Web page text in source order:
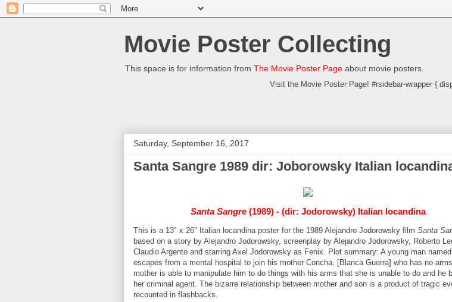
Movie Poster Collecting
This space is for information from The Movie Poster Page about movie posters.
Visit the Movie Poster Page! #rsidebar-wrapper {
Saturday, September 16, 2017
Santa Sangre 1989 dir: Joborowsky Italian
Santa Sangre(1989) - (dir: Jodorowsky) Italian locandina
This is a 13" x 26" Italian locandina poster for the 1989 Alejandro Jodorowsky film Santa
based on a story by Alejandro Jodorowsky, screenplay by Alejandro Jodorowsky, Roberto
Claudio Argento and starring Axel Jodorowsky as Fenix. Plot summary: A young man
escapes from a mental hospital to join his mother Concha, [Blanca Guerra] who has no
mother is able to manipulate him to do things with his arms that she is unable to do and he
her criminal agent. The bizarre relationship between mother and son is a product of tragic
recounted in flashbacks.